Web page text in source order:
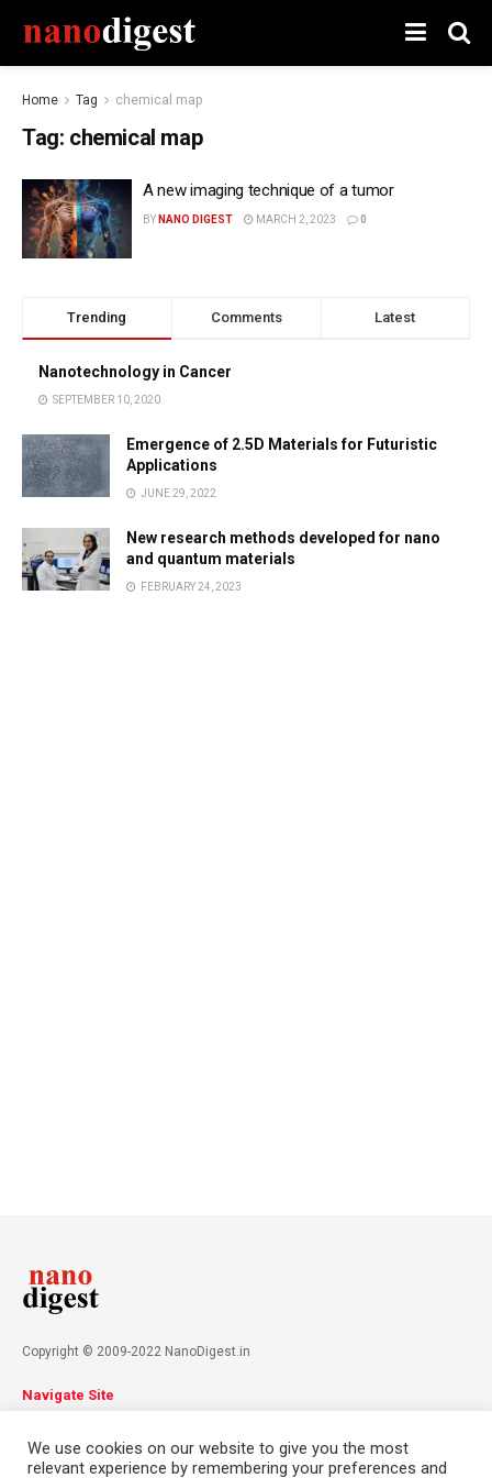
Home Tag chemical map
Tag: chemical map
A new imaging technique of a tumor
BY NANO DIGEST MARCH 2, 2023 0
Trending Comments Latest
Nanotechnology in Cancer
SEPTEMBER 10, 2020
Emergence of 2.5D Materials for Futuristic
Applications
JUNE 29, 2022
New research methods developed for nano
and quantum materials
FEBRUARY 24, 2023
Copyright © 2009-2022 NanoDigest.in
Navigate Site
Contact
We use cookies on our website to give you the most
relevant experience by remembering your preferences and